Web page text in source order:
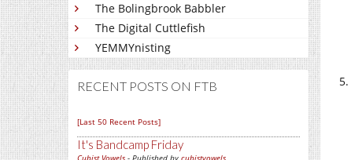
The Bolingbrook Babbler
The Digital Cuttlefish
YEMMYnisting
RECENT POSTS ON FTB
[Last 50 Recent Posts]
It's Bandcamp Friday
Cubist Vowels - Published by cubistvowels